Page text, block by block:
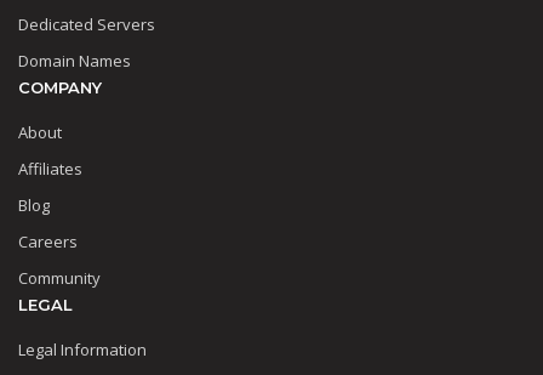
Dedicated Servers
Domain Names
COMPANY
About
Affiliates
Blog
Careers
Community
LEGAL
Legal Information